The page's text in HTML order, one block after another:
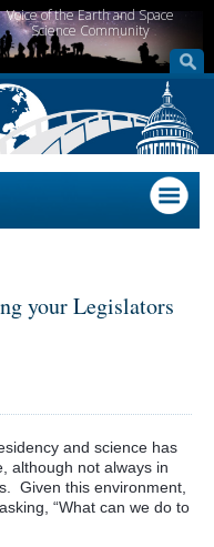
Voice of the Earth and Space
Science Community
your Legislators
and science has
although not always in
Given this environment,
“What can we do to